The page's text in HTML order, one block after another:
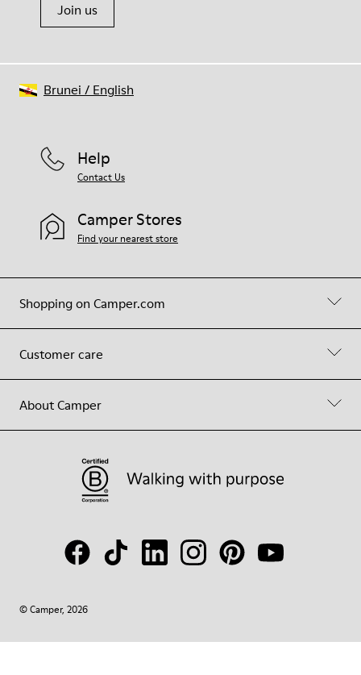
Join us
Shopping on Camper.com
Customer care
About Camper
Help
Contact Us
Camper Stores
Find your nearest store
© Camper, 2026
Brunei / English